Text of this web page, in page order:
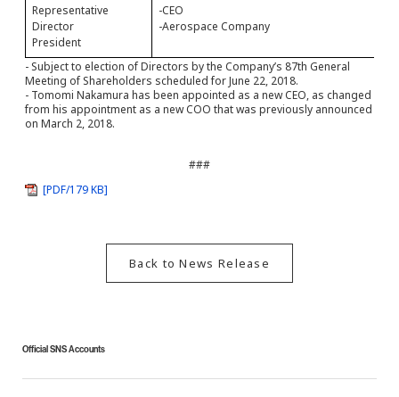
Representative
Director
President
-CEO
-Aerospace Company
- Subject to election of Directors by the Company’s 87th General
Meeting of Shareholders scheduled for June 22, 2018.
- Tomomi Nakamura has been appointed as a new CEO, as changed
from his appointment as a new COO that was previously announced
on March 2, 2018.
###
[PDF/179 KB]
Back to News Release
Official SNS Accounts